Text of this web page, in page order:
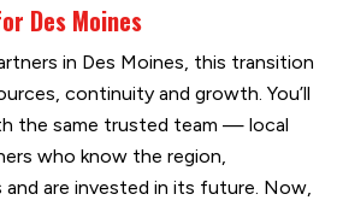
Des Moines
in Des Moines, this transition
continuity and growth. You’ll
the same trusted team — local
who know the region,
are invested in its future. Now,